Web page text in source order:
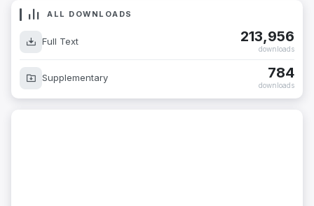
ALL DOWNLOADS
Full Text 213,956
downloads
Supplementary 784
downloads